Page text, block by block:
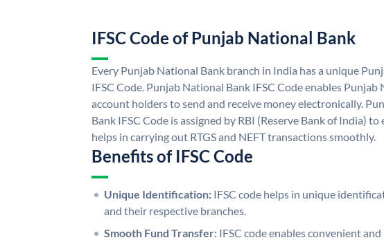
IFSC Code of Punjab National Bank
Every Punjab National Bank branch in India has a unique
IFSC Code. Punjab National Bank IFSC Code enables Punjab
account holders to send and receive money electronically.
Bank IFSC Code is assigned by RBI (Reserve Bank of India) to
helps in carrying out RTGS and NEFT transactions smoothly.
Benefits of IFSC Code
Unique Identification: IFSC code helps in unique
and their respective branches.
Smooth Fund Transfer: IFSC code enables convenient